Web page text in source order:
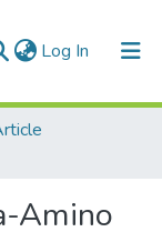
Log In (current)
Amino